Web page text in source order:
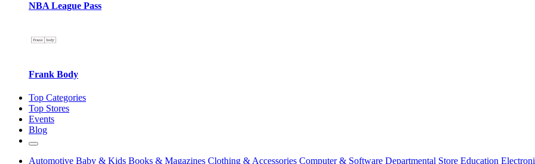
NBA League Pass
Frank Body
Top Categories
Top Stores
Events
Blog
Automotive Baby & Kids Books & Magazines Clothing & Accessories Computer & Software Departmental Store Education